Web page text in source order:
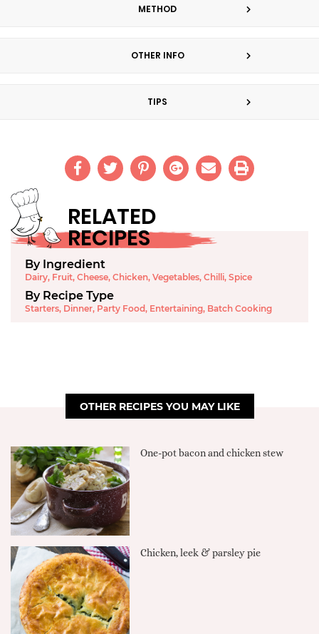
METHOD
OTHER INFO
TIPS
RELATED
RECIPES
By Ingredient
Dairy, Fruit, Cheese, Chicken, Vegetables, Chilli, Spice
By Recipe Type
Starters, Dinner, Party Food, Entertaining, Batch Cooking
OTHER RECIPES YOU MAY LIKE
One-pot bacon and chicken stew
Chicken, leek & parsley pie